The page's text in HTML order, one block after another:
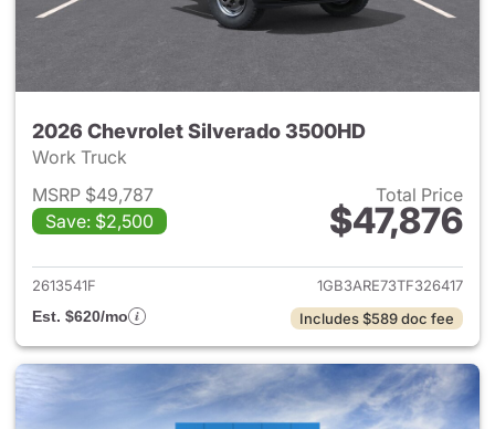
2026 Chevrolet Silverado 3500HD
Work Truck
MSRP $49,787
Save: $2,500
Total Price
$47,876
View details for 2026
2613541F
1GB3ARE73TF326417
Est. $620/mo
Includes $589 doc fee